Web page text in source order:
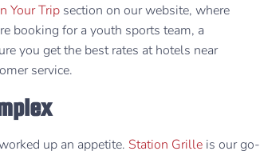
Your Trip section on our website, where
booking for a youth sports team, a
you get the best rates at hotels near
service.
up an appetite. Station Grille is our go-